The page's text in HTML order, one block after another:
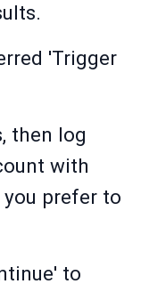
'Trigger
then log
with
prefer to
to